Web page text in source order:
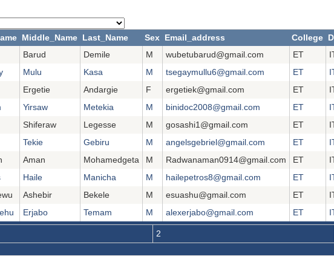
Middle_Name Last_Name Sex Email_address College
Barud Demile M wubetubarud@gmail.com ET
Mulu Kasa M tsegaymullu6@gmail.com ET
Ergetie Andargie F ergetiek@gmail.com ET
Yirsaw Metekia M binidoc2008@gmail.com ET
Shiferaw Legesse M gosashi1@gmail.com ET
Tekie Gebiru M angelsgebriel@gmail.com ET
Aman Mohamedgeta M Radwanaman0914@gmail.com ET
Haile Manicha M hailepetros8@gmail.com ET
Ashebir Bekele M esuashu@gmail.com ET
Erjabo Temam M alexerjabo@gmail.com ET
2